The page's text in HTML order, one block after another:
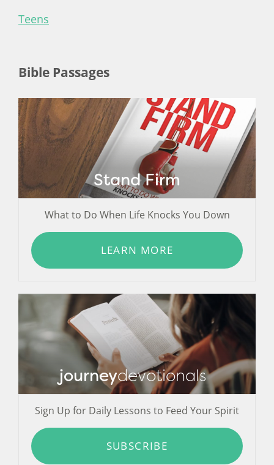
Teens
Bible Passages
Stand Firm
What to Do When Life Knocks You Down
LEARN MORE
journeydevotionals
Sign Up for Daily Lessons to Feed Your Spirit
SUBSCRIBE